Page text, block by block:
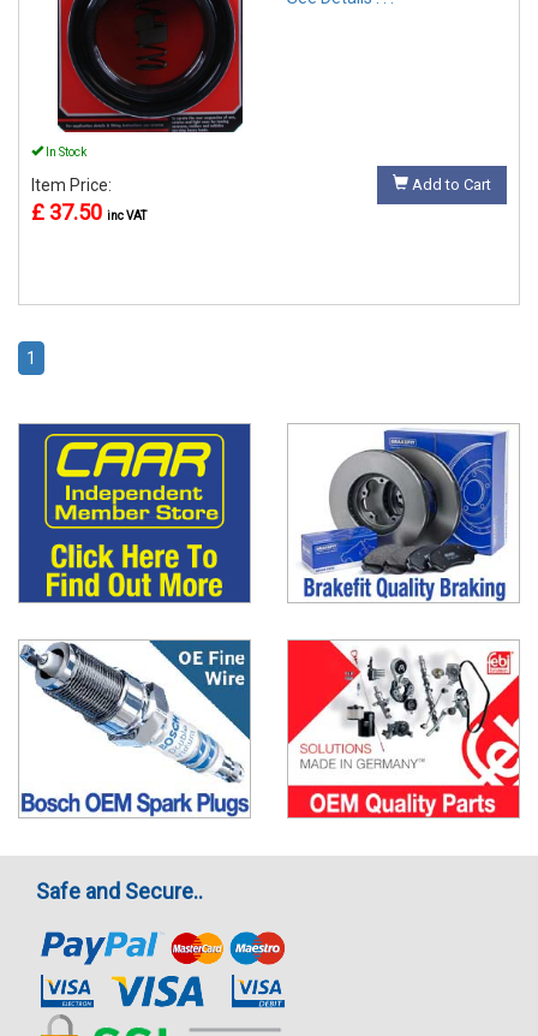
In Stock
Item Price:
£ 37.50 inc VAT
Add to Cart
1
Safe and Secure..